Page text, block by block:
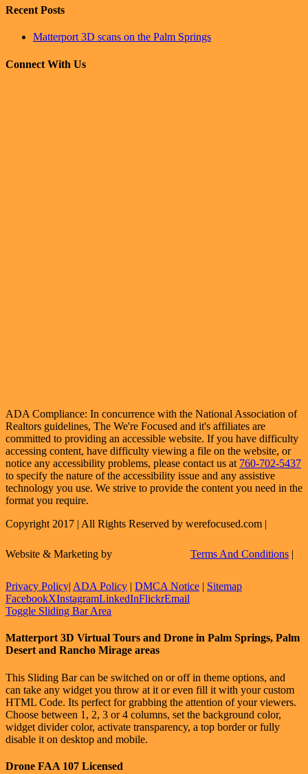
Recent Posts
Matterport 3D scans on the Palm Springs
Connect With Us
ADA Compliance: In concurrence with the National Association of
Realtors guidelines, The We're Focused and it's affiliates are
committed to providing an accessible website. If you have difficulty
accessing content, have difficulty viewing a file on the website, or
notice any accessibility problems, please contact us at 760-702-5437
to specify the nature of the accessibility issue and any assistive
technology you use. We strive to provide the content you need in the
format you require.
Copyright 2017 | All Rights Reserved by werefocused.com |
Website & Marketing by Terms And Conditions |
Privacy Policy| ADA Policy | DMCA Notice | Sitemap
FacebookXInstagramLinkedInFlickrEmail
Toggle Sliding Bar Area
Matterport 3D Virtual Tours and Drone in Palm Springs, Palm
Desert and Rancho Mirage areas
This Sliding Bar can be switched on or off in theme options, and
can take any widget you throw at it or even fill it with your custom
HTML Code. Its perfect for grabbing the attention of your viewers.
Choose between 1, 2, 3 or 4 columns, set the background color,
widget divider color, activate transparency, a top border or fully
disable it on desktop and mobile.
Drone FAA 107 Licensed